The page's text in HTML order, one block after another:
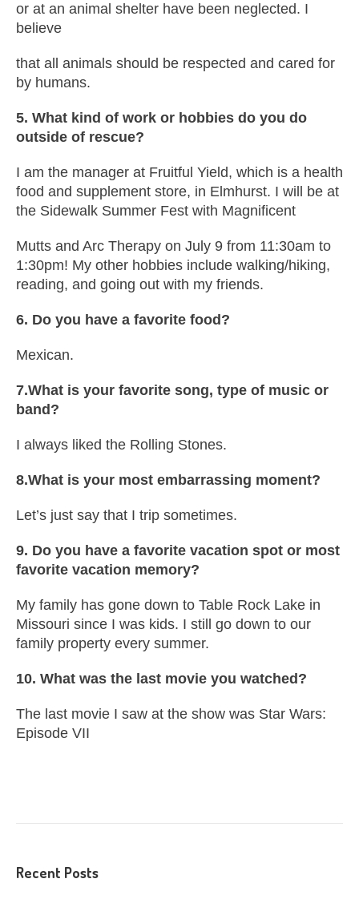
or at an animal shelter have been neglected. I
believe
that all animals should be respected and cared for
by humans.
5. What kind of work or hobbies do you do
outside of rescue?
I am the manager at Fruitful Yield, which is a health
food and supplement store, in Elmhurst. I will be at
the Sidewalk Summer Fest with Magnificent
Mutts and Arc Therapy on July 9 from 11:30am to
1:30pm! My other hobbies include walking/hiking,
reading, and going out with my friends.
6. Do you have a favorite food?
Mexican.
7.What is your favorite song, type of music or
band?
I always liked the Rolling Stones.
8.What is your most embarrassing moment?
Let’s just say that I trip sometimes.
9. Do you have a favorite vacation spot or most
favorite vacation memory?
My family has gone down to Table Rock Lake in
Missouri since I was kids. I still go down to our
family property every summer.
10. What was the last movie you watched?
The last movie I saw at the show was Star Wars:
Episode VII
Recent Posts